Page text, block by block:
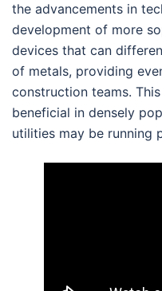
the advancements in
development of more
devices that can
of metals, providing
construction teams.
beneficial in densely
utilities may be running